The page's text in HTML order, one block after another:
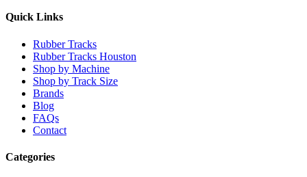
Quick Links
Rubber Tracks
Rubber Tracks Houston
Shop by Machine
Shop by Track Size
Brands
Blog
FAQs
Contact
Categories